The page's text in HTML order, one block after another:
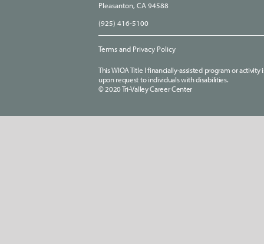
Pleasanton, CA 94588
(925) 416-5100
Terms and Privacy Policy
This WIOA Title I financially-assisted program or
upon request to individuals with disabilities.
© 2020 Tri-Valley Career Center